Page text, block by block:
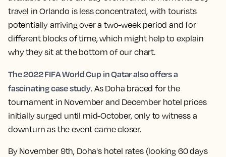
travel in Orlando is less concentrated, with tourists
potentially arriving over a two-week period and for
different blocks of time, which might help to explain
why they sit at the bottom of our chart.
The 2022 FIFA World Cup in Qatar also offers a
fascinating case study. As Doha braced for the
tournament in November and December hotel prices
initially surged until mid-October, only to witness a
downturn as the event came closer.
By November 9th, Doha's hotel rates (looking 60 days